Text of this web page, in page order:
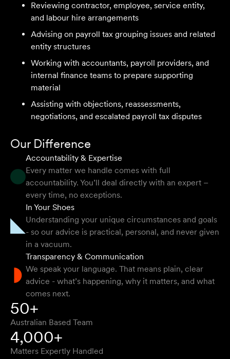
client who works with their team is delighted and
impressed by the clear advice, efficient communication,
and seamless process.
Selina L
I highly recommend the team at Velocity Legal. They are
extremely knowledgeable, professional, have an eye for
detail and their work ethic is second to none.
They provided so much support and guidance through
the process and I felt like they genuinely cared about
getting the right outcome for me. They obviously know
their stuff but were able to explain things in a simple and
clear way.
Natalie F
Approachable, honest, professional and transparent. An
absolute pleasure to work with.
Bob W
Reviewing contractor, employee, service entity,
and labour hire arrangements
Advising on payroll tax grouping issues and related
entity structures
Working with accountants, payroll providers, and
internal finance teams to prepare supporting
material
Assisting with objections, reassessments,
negotiations, and escalated payroll tax disputes
Our Difference
Accountability & Expertise
Every matter we handle comes with full
accountability. You’ll deal directly with an expert –
every time, no exceptions.
In Your Shoes
Understanding your unique circumstances and goals
- so our advice is practical, personal, and never given
in a vacuum.
Transparency & Communication
We speak your language. That means plain, clear
advice - what’s happening, why it matters, and what
comes next.
50+
Australian Based Team
4,000+
Matters Expertly Handled